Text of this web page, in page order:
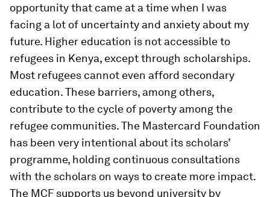
opportunity that came at a time when I was
facing a lot of uncertainty and anxiety about my
future. Higher education is not accessible to
refugees in Kenya, except through scholarships.
Most refugees cannot even afford secondary
education. These barriers, among others,
contribute to the cycle of poverty among the
refugee communities. The Mastercard Foundation
has been very intentional about its scholars’
programme, holding continuous consultations
with the scholars on ways to create more impact.
The MCF supports us beyond university by